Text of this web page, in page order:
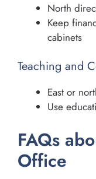
North
Keep
cabinets
Teaching and
East or
Use
FAQs
Office